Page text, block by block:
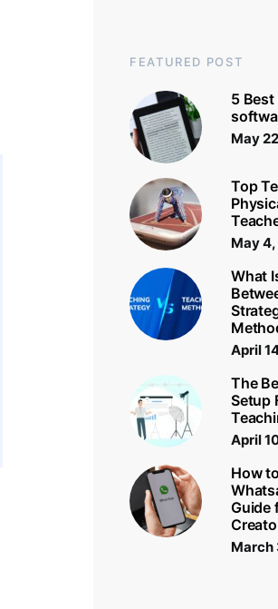
FEATURED POST
5
May
Top
May
What
April
The
Setup
April
How
Guide
March